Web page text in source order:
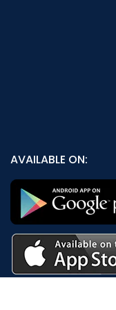
AVAILABLE ON: